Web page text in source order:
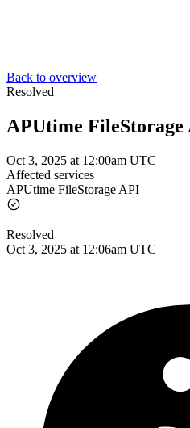
Back to overview
Resolved
APUtime FileStorage
Oct 3, 2025 at 12:00am UTC
Affected services
APUtime FileStorage API
Resolved
Oct 3, 2025 at 12:06am UTC